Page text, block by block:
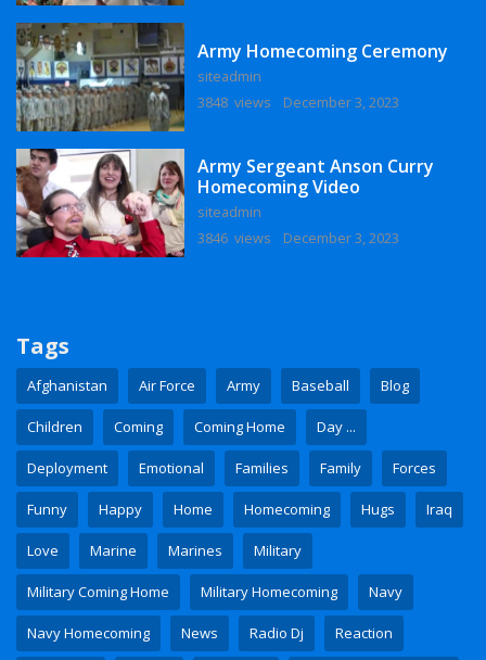
Army Homecoming Ceremony
siteadmin
3848 views
December 3, 2023
Army Sergeant Anson Curry
Homecoming Video
siteadmin
3846 views
December 3, 2023
Tags
Afghanistan Air Force Army Baseball Blog
Children Coming Coming Home Day ...
Deployment Emotional Families Family Forces
Funny Happy Home Homecoming Hugs Iraq
Love Marine Marines Military
Military Coming Home Military Homecoming Navy
Navy Homecoming News Radio Dj Reaction